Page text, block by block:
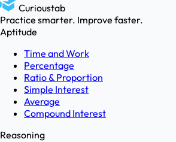
Curioustab
Practice smarter. Improve faster.
Aptitude
Time and Work
Percentage
Ratio & Proportion
Simple Interest
Average
Compound Interest
Reasoning